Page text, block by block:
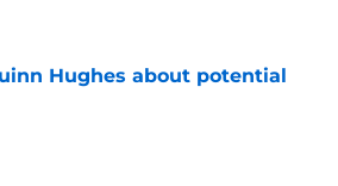
Hughes about potential